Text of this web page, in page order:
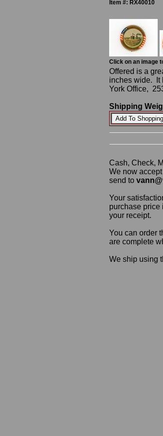
Item #: RX40010
Click on an image
Offered is a
inches wide. It
York Office,
Shipping
Cash, Check,
We now
send to
Your
purchase price
your receipt.
You can order
are complete
We ship using